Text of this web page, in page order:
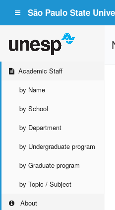
São Paulo State
Academic Staff
by Name
by School
by Department
by Undergraduate program
by Graduate program
by Topic / Subject
About